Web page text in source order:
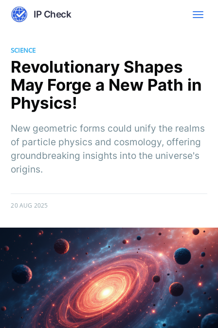
IP Check
SCIENCE
Revolutionary Shapes
May Forge a New Path in
Physics!
New geometric forms could unify the realms
of particle physics and cosmology, offering
groundbreaking insights into the universe's
origins.
20 AUG 2025